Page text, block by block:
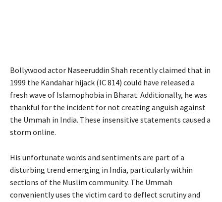
Bollywood actor Naseeruddin Shah recently claimed that in
1999 the Kandahar hijack (IC 814) could have released a
fresh wave of Islamophobia in Bharat. Additionally, he was
thankful for the incident for not creating anguish against
the Ummah in India. These insensitive statements caused a
storm online.
His unfortunate words and sentiments are part of a
disturbing trend emerging in India, particularly within
sections of the Muslim community. The Ummah
conveniently uses the victim card to deflect scrutiny and